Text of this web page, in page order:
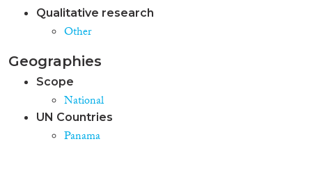
Qualitative research
Other
Geographies
Scope
National
UN Countries
Panama